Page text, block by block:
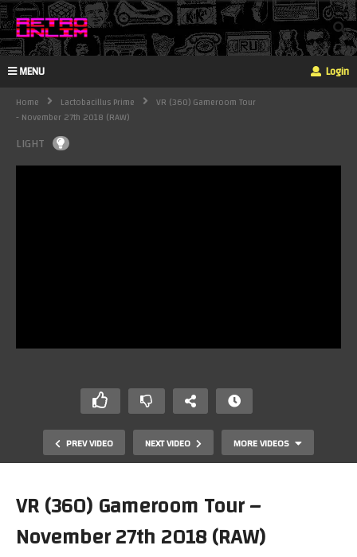
MENU Login
Home Lactobacillus Prime
VR (360) Gameroom Tour
- November 27th 2018 (RAW)
LIGHT
PREV VIDEO NEXT VIDEO MORE VIDEOS
VR (360) Gameroom Tour –
November 27th 2018 (RAW)